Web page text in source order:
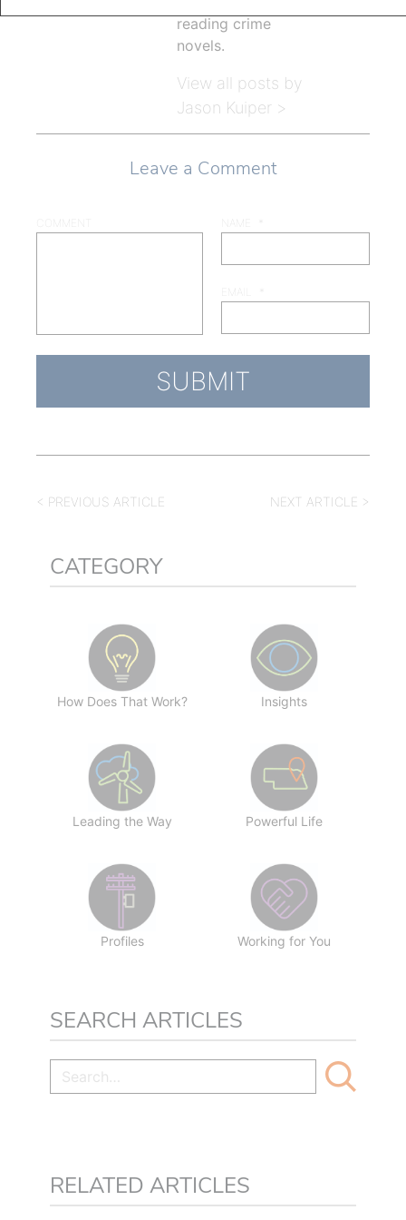
reading crime
novels.
View all posts by
Jason Kuiper >
Leave a Comment
COMMENT NAME
EMAIL
< PREVIOUS ARTICLE NEXT ARTICLE >
CATEGORY
How Does That Work? Insights
Leading the Way Powerful Life
Profiles Working for You
SEARCH ARTICLES
RELATED ARTICLES